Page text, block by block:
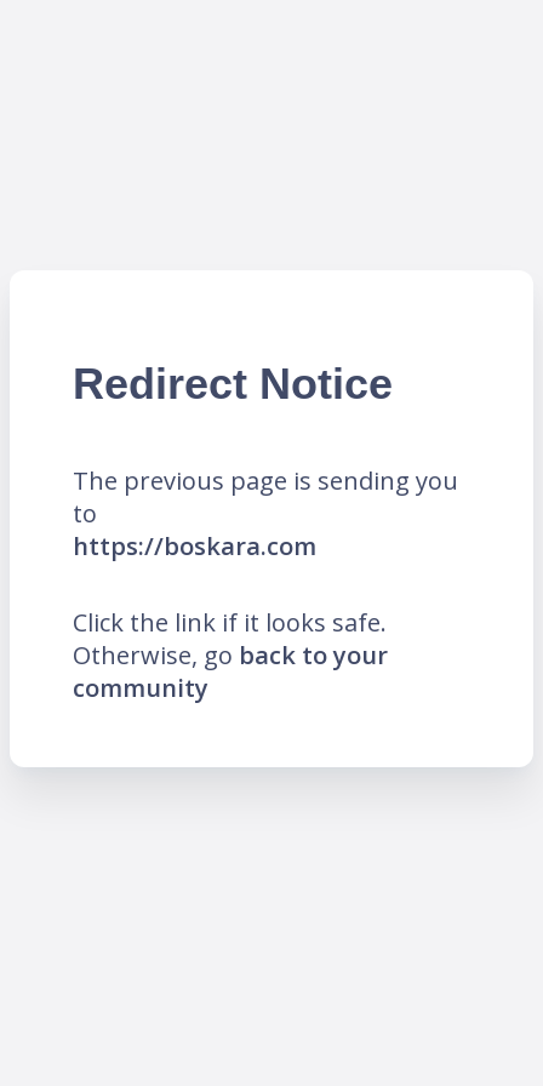
Redirect Notice
The previous page is sending you
to
https://boskara.com
Click the link if it looks safe.
Otherwise, go back to your
community